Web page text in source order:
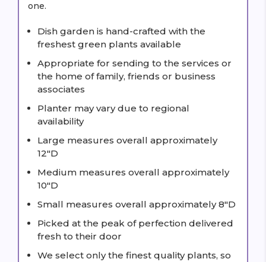
one.
Dish garden is hand-crafted with the
freshest green plants available
Appropriate for sending to the services or
the home of family, friends or business
associates
Planter may vary due to regional
availability
Large measures overall approximately
12"D
Medium measures overall approximately
10"D
Small measures overall approximately 8"D
Picked at the peak of perfection delivered
fresh to their door
We select only the finest quality plants, so